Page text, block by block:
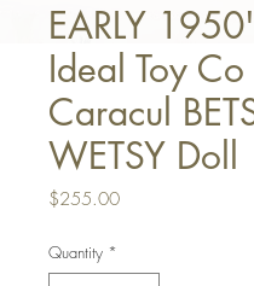
EARLY
Ideal Toy
Caracul
WETSY Doll
$255.00Price
Quantity *